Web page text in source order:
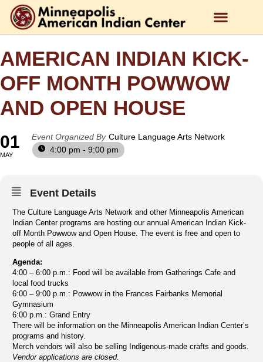
AMERICAN INDIAN KICK-
OFF MONTH POWWOW
AND OPEN HOUSE
01
MAY
Event Organized By Culture Language Arts Network
4:00 pm - 9:00 pm
Event Details
The Culture Language Arts Network and other Minneapolis American
Indian Center programs are hosting our annual American Indian Kick-
off Month Powwow and Open House. The event is free and open to
people of all ages.
Agenda:
4:00 – 6:00 p.m.: Food will be available from Gatherings Cafe and
local food trucks
6:00 – 9:00 p.m.: Powwow in the Frances Fairbanks Memorial
Gymnasium
6:00 p.m.: Grand Entry
There will be information on the Minneapolis American Indian Center’s
programs and history.
Merch vendors will also be selling Indigenous-made crafts and goods.
Vendor applications are closed.